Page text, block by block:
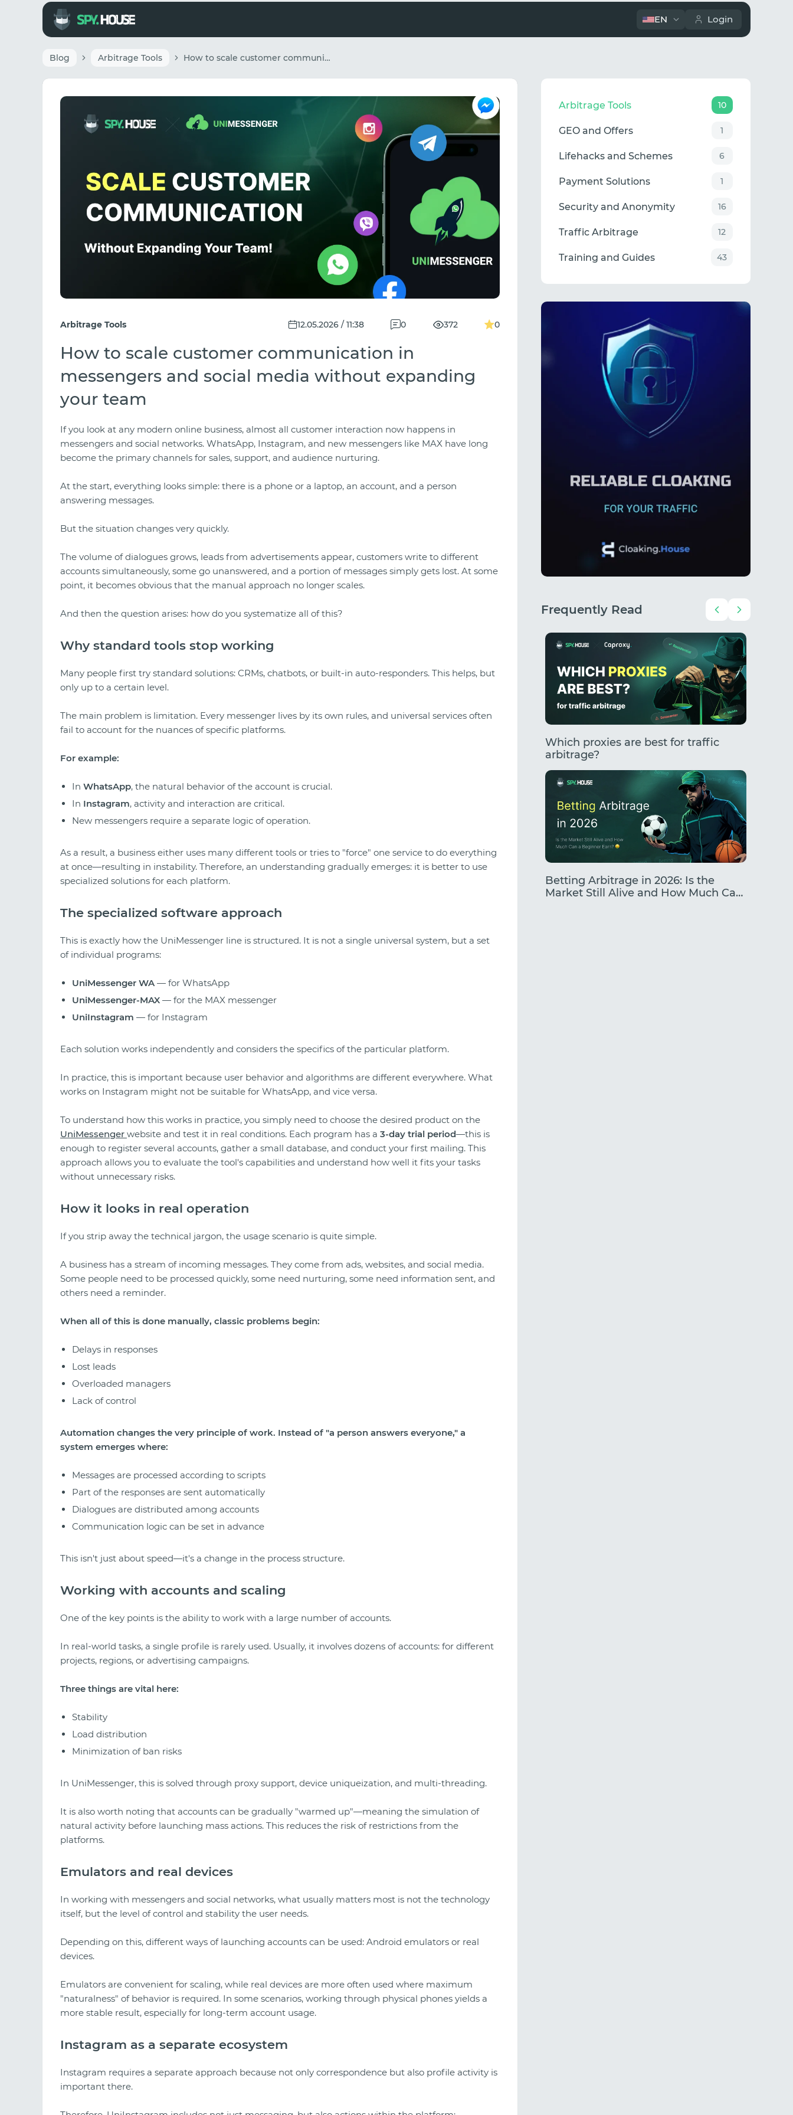
EN Login
Blog Arbitrage Tools How to scale customer communication in messengers and social media without expanding your team
Arbitrage Tools 12.05.2026 / 11:38 0 372 0
How to scale customer communication in
messengers and social media without expanding
your team
If you look at any modern online business, almost all customer interaction now happens in
messengers and social networks. WhatsApp, Instagram, and new messengers like MAX have long
become the primary channels for sales, support, and audience nurturing.
At the start, everything looks simple: there is a phone or a laptop, an account, and a person
answering messages.
But the situation changes very quickly.
The volume of dialogues grows, leads from advertisements appear, customers write to different
accounts simultaneously, some go unanswered, and a portion of messages simply gets lost. At some
point, it becomes obvious that the manual approach no longer scales.
And then the question arises: how do you systematize all of this?
Why standard tools stop working
Many people first try standard solutions: CRMs, chatbots, or built-in auto-responders. This helps, but
only up to a certain level.
The main problem is limitation. Every messenger lives by its own rules, and universal services often
fail to account for the nuances of specific platforms.
For example:
In WhatsApp, the natural behavior of the account is crucial.
In Instagram, activity and interaction are critical.
New messengers require a separate logic of operation.
As a result, a business either uses many different tools or tries to "force" one service to do everything
at once—resulting in instability. Therefore, an understanding gradually emerges: it is better to use
specialized solutions for each platform.
The specialized software approach
This is exactly how the UniMessenger line is structured. It is not a single universal system, but a set
of individual programs:
UniMessenger WA — for WhatsApp
UniMessenger-MAX — for the MAX messenger
UniInstagram — for Instagram
Each solution works independently and considers the specifics of the particular platform.
In practice, this is important because user behavior and algorithms are different everywhere. What
works on Instagram might not be suitable for WhatsApp, and vice versa.
To understand how this works in practice, you simply need to choose the desired product on the
UniMessenger website and test it in real conditions. Each program has a 3-day trial period—this is
enough to register several accounts, gather a small database, and conduct your first mailing. This
approach allows you to evaluate the tool's capabilities and understand how well it fits your tasks
without unnecessary risks.
How it looks in real operation
If you strip away the technical jargon, the usage scenario is quite simple.
A business has a stream of incoming messages. They come from ads, websites, and social media.
Some people need to be processed quickly, some need nurturing, some need information sent, and
others need a reminder.
When all of this is done manually, classic problems begin:
Delays in responses
Lost leads
Overloaded managers
Lack of control
Automation changes the very principle of work. Instead of "a person answers everyone," a
system emerges where:
Messages are processed according to scripts
Part of the responses are sent automatically
Dialogues are distributed among accounts
Communication logic can be set in advance
This isn't just about speed—it's a change in the process structure.
Working with accounts and scaling
One of the key points is the ability to work with a large number of accounts.
In real-world tasks, a single profile is rarely used. Usually, it involves dozens of accounts: for different
projects, regions, or advertising campaigns.
Three things are vital here:
Stability
Load distribution
Minimization of ban risks
In UniMessenger, this is solved through proxy support, device uniqueization, and multi-threading.
It is also worth noting that accounts can be gradually "warmed up"—meaning the simulation of
natural activity before launching mass actions. This reduces the risk of restrictions from the
platforms.
Emulators and real devices
In working with messengers and social networks, what usually matters most is not the technology
itself, but the level of control and stability the user needs.
Depending on this, different ways of launching accounts can be used: Android emulators or real
devices.
Emulators are convenient for scaling, while real devices are more often used where maximum
"naturalness" of behavior is required. In some scenarios, working through physical phones yields a
more stable result, especially for long-term account usage.
Instagram as a separate ecosystem
Instagram requires a separate approach because not only correspondence but also profile activity is
important there.
Arbitrage Tools 10
GEO and Offers 1
Lifehacks and Schemes 6
Payment Solutions 1
Security and Anonymity 16
Traffic Arbitrage 12
Training and Guides 43
Frequently Read
Which proxies are best for traffic
arbitrage?
Betting Arbitrage in 2026: Is the
Market Still Alive and How Much Can